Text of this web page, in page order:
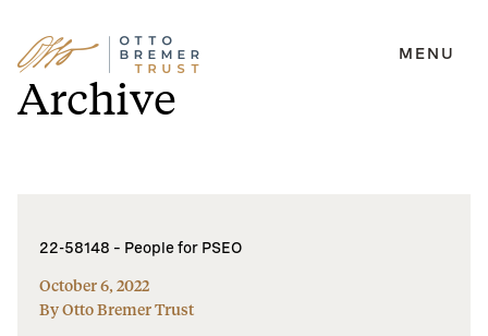
Skip
to
content
MENU
Archive
22-58148 – People for PSEO
October 6, 2022
By Otto Bremer Trust